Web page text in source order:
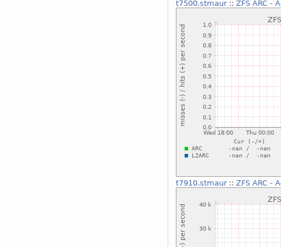
t7500.stmaur::ZFS ARC -
t7910.stmaur::ZFS ARC -